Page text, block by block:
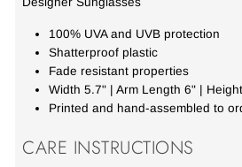
100% UVA and UVB protection
Shatterproof plastic
Fade resistant properties
Width 5.7" | Arm Length 6" |
Printed and hand-assembled to
CARE INSTRUCTIONS